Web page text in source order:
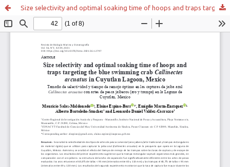
Size selectivity and optimal soaking time of hoops and traps targeting the blue swimming crab Callinectes arcuatus in Cuyutlan Lagoon, Mexico